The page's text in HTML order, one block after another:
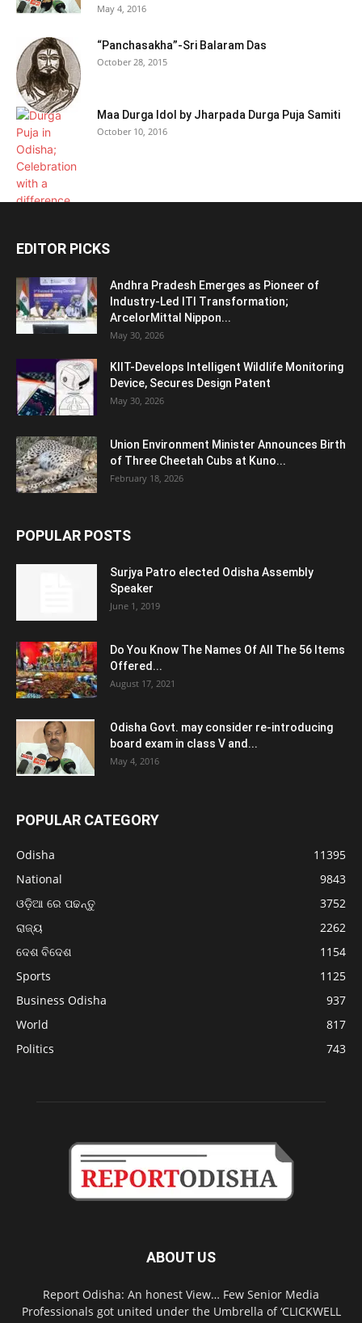
May 4, 2016
“Panchasakha”-Sri Balaram Das
October 28, 2015
Maa Durga Idol by Jharpada Durga Puja Samiti
October 10, 2016
EDITOR PICKS
Andhra Pradesh Emerges as Pioneer of
Industry-Led ITI Transformation;
ArcelorMittal Nippon...
May 30, 2026
KIIT-Develops Intelligent Wildlife Monitoring
Device, Secures Design Patent
May 30, 2026
Union Environment Minister Announces Birth
of Three Cheetah Cubs at Kuno...
February 18, 2026
POPULAR POSTS
Surjya Patro elected Odisha Assembly
Speaker
June 1, 2019
Do You Know The Names Of All The 56 Items
Offered...
August 17, 2021
Odisha Govt. may consider re-introducing
board exam in class V and...
May 4, 2016
POPULAR CATEGORY
Odisha
11395
National
9843
ଓଡ଼ିଆ ରେ ପଢନ୍ତୁ
3752
ରାଜ୍ୟ
2262
ଦେଶ ବିଦେଶ
1154
Sports
1125
Business Odisha
937
World
817
Politics
743
ABOUT US
Report Odisha: An honest View… Few Senior Media
Professionals got united under the Umbrella of ‘CLICKWELL